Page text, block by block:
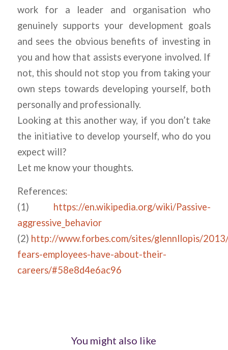
work for a leader and organisation who
genuinely supports your development goals
and sees the obvious benefits of investing in
you and how that assists everyone involved. If
not, this should not stop you from taking your
own steps towards developing yourself, both
personally and professionally.
Looking at this another way, if you don’t take
the initiative to develop yourself, who do you
expect will?
Let me know your thoughts.
References:
(1) https://en.wikipedia.org/wiki/Passive-
aggressive_behavior
(2) http://www.forbes.com/sites/glennllopis/
fears-employees-have-about-their-
careers/#58e8d4e6ac96
You might also like